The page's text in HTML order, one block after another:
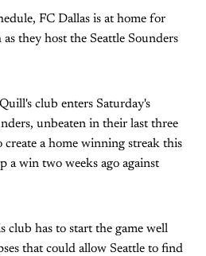
FC Dallas is at home for
they host the Seattle Sounders
club enters Saturday's
unbeaten in their last three
create a home winning streak this
a win two weeks ago against
club has to start the game well
that could allow Seattle to find